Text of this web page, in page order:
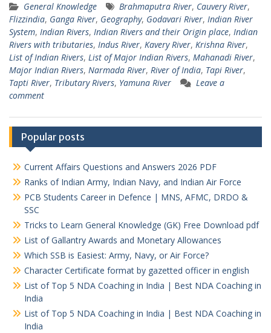
General Knowledge Brahmaputra River, Cauvery River,
Flizzindia, Ganga River, Geography, Godavari River, Indian River
System, Indian Rivers, Indian Rivers and their Origin place, Indian
Rivers with tributaries, Indus River, Kavery River, Krishna River,
List of Indian Rivers, List of Major Indian Rivers, Mahanadi River,
Major Indian Rivers, Narmada River, River of India, Tapi River,
Tapti River, Tributary Rivers, Yamuna River
Leave a
comment
Popular posts
Current Affairs Questions and Answers 2026 PDF
Ranks of Indian Army, Indian Navy, and Indian Air Force
PCB Students Career in Defence | MNS, AFMC, DRDO &
SSC
Tricks to Learn General Knowledge (GK) Free Download pdf
List of Gallantry Awards and Monetary Allowances
Which SSB is Easiest: Army, Navy, or Air Force?
Character Certificate format by gazetted officer in english
List of Top 5 NDA Coaching in India | Best NDA Coaching in
India
List of Top 5 NDA Coaching in India | Best NDA Coaching in
India